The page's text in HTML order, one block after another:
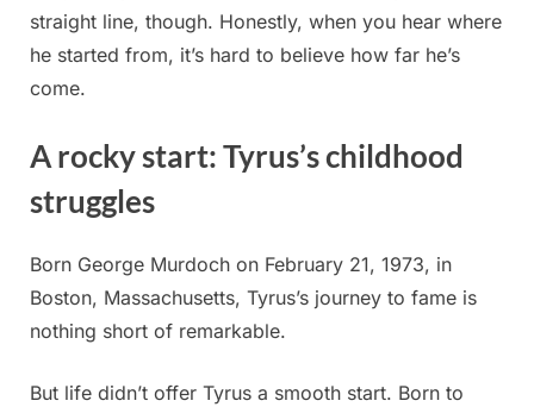
straight line, though. Honestly, when you hear where
he started from, it’s hard to believe how far he’s
come.
A rocky start: Tyrus’s childhood
struggles
Born George Murdoch on February 21, 1973, in
Boston, Massachusetts, Tyrus’s journey to fame is
nothing short of remarkable.
But life didn’t offer Tyrus a smooth start. Born to